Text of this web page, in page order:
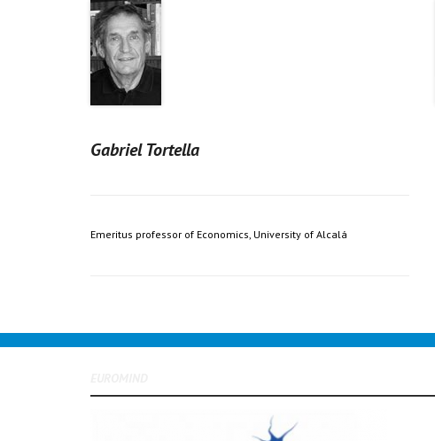
Gabriel Tortella
Emeritus professor of Economics, University of Alcalá